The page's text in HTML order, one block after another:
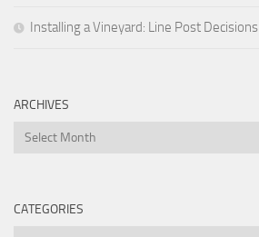
Installing a Vineyard: Line Post Decisions
ARCHIVES
Archives
CATEGORIES